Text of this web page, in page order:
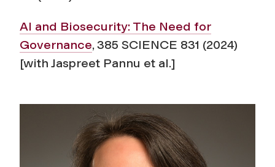
AI and Biosecurity: The Need for
Governance, 385 SCIENCE 831 (2024)
[with Jaspreet Pannu et al.]